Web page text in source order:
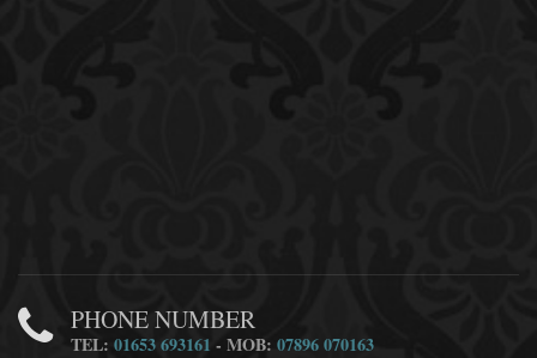
PHONE NUMBER
TEL:01653 693161 - MOB:07896 070163